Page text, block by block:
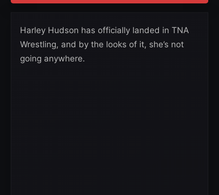
Harley Hudson has officially landed in TNA
Wrestling, and by the looks of it, she’s not
going anywhere.